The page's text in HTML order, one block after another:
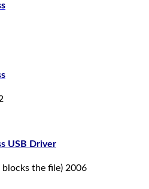
USB Driver
blocks the file) 2006